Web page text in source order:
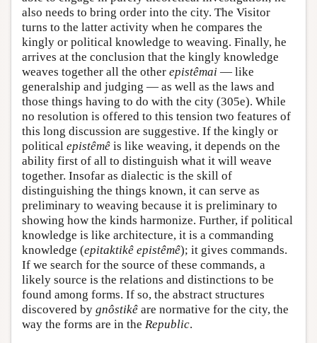
also needs to bring order into the city. The Visitor
turns to the latter activity when he compares the
kingly or political knowledge to weaving. Finally, he
arrives at the conclusion that the kingly knowledge
weaves together all the other epistêmai — like
generalship and judging — as well as the laws and
those things having to do with the city (305e). While
no resolution is offered to this tension two features of
this long discussion are suggestive. If the kingly or
political epistêmê is like weaving, it depends on the
ability first of all to distinguish what it will weave
together. Insofar as dialectic is the skill of
distinguishing the things known, it can serve as
preliminary to weaving because it is preliminary to
showing how the kinds harmonize. Further, if political
knowledge is like architecture, it is a commanding
knowledge (epitaktikê epistêmê); it gives commands.
If we search for the source of these commands, a
likely source is the relations and distinctions to be
found among forms. If so, the abstract structures
discovered by gnôstikê are normative for the city, the
way the forms are in the Republic.